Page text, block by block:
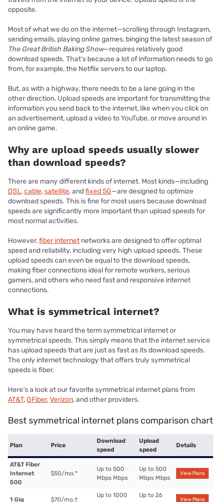
opposite.
Most of what we do on the internet—scrolling through Instagram,
sending emails, playing online games, binging the latest season of
The Great British Baking Show—requires relatively good
download speeds. That’s because a lot of information needs to go
from, for example, the Netflix servers to our laptop.
But, as with a highway, there needs to be a lane going in the
other direction. Upload speeds are important for transmitting the
information you send back to the internet, like when you click on
an advertisement, upload a video to YouTube, or move around in
an online game.
Why are upload speeds usually slower
than download speeds?
There are many different kinds of internet. Most kinds—including
DSL,cable,satellite, andfixed 5G—are designed to optimize
download speeds. This is fine for most users because download
speeds are significantly more important than upload speeds for
most normal activities.
However,fiber internetnetworks are designed to offer optimal
speed and reliability, including very high upload speeds. These
upload speeds can even be equal to the download speeds,
making fiber connections ideal for remote workers, serious
gamers, and others who need fast and responsive internet
connections.
What is symmetrical internet?
You may have heard the term symmetrical internet or
symmetrical speeds. This simply means that the internet service
has upload speeds that are just as fast as its download speeds.
The only internet technology that offers truly symmetrical
speeds is fiber.
Here’s a look at our favorite symmetrical internet plans from
AT&T,GFiber,Verizon, and other providers.
Best symmetrical internet plans comparison chart
Plan Price
Download
speed
Upload
speed
Details
AT&T Fiber
Internet
500
$50/mo.*
Up to 500
Mbps Mbps
Up to 500
Mbps Mbps
View Plans
1 Gig $70/mo.†
Up to 1000
Up to 26
View Plans